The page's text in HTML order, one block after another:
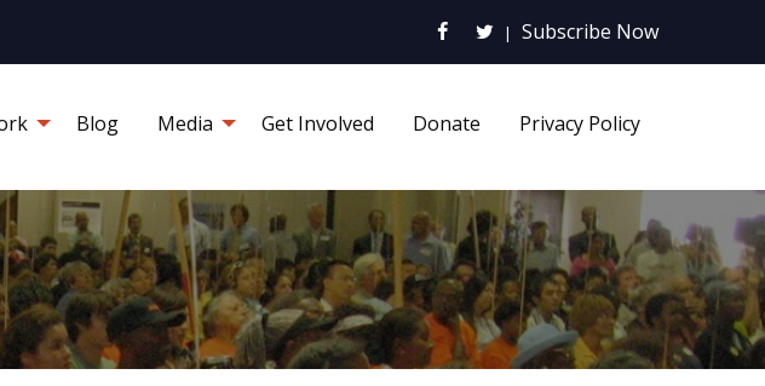
| Subscribe Now
Blog Media Get Involved Donate Privacy Policy